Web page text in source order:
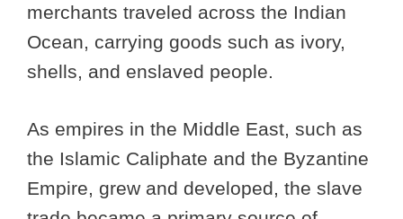
merchants traveled across the Indian
Ocean, carrying goods such as ivory,
shells, and enslaved people.
As empires in the Middle East, such as
the Islamic Caliphate and the Byzantine
Empire, grew and developed, the slave